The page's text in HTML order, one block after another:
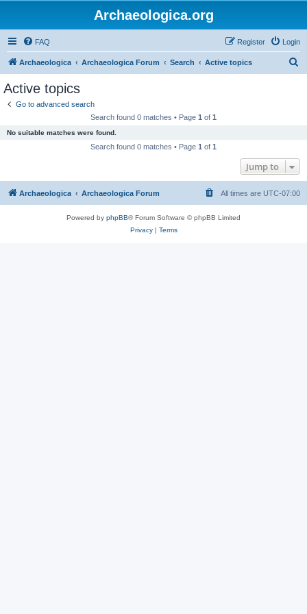
Archaeologica.org
FAQ Login
Register
Archaeologica Archaeologica Forum Search Active topics
Active topics
Go to advanced search
Search found 0 matches • Page 1 of 1
No suitable matches were found.
Search found 0 matches • Page 1 of 1
Jump to
Archaeologica Archaeologica Forum All times are UTC-07:00
Powered by phpBB® Forum Software © phpBB Limited
Privacy| Terms